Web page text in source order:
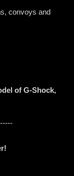
convoys and
of G-Shock,